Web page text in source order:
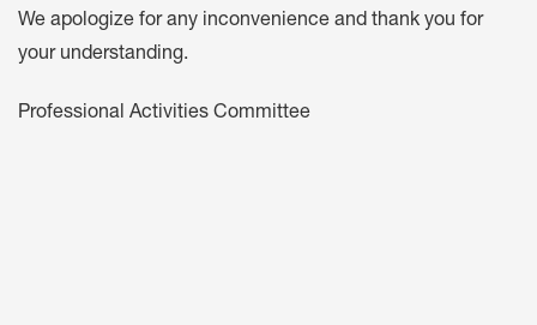
We apologize for any inconvenience and thank you for
your understanding.
Professional Activities Committee